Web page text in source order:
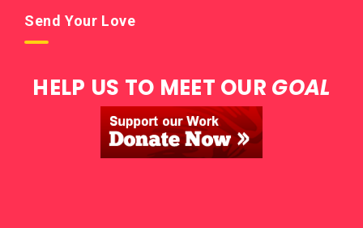
Send Your Love
HELP US TO MEET OUR GOAL